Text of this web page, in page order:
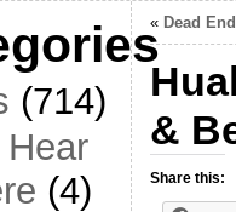
(714)
(4)
« Dead
&
Share this: